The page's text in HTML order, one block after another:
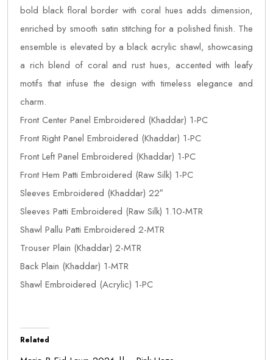
bold black floral border with coral hues adds dimension,
enriched by smooth satin stitching for a polished finish. The
ensemble is elevated by a black acrylic shawl, showcasing
a rich blend of coral and rust hues, accented with leafy
motifs that infuse the design with timeless elegance and
charm.
Front Center Panel Embroidered (Khaddar) 1-PC
Front Right Panel Embroidered (Khaddar) 1-PC
Front Left Panel Embroidered (Khaddar) 1-PC
Front Hem Patti Embroidered (Raw Silk) 1-PC
Sleeves Embroidered (Khaddar) 22″
Sleeves Patti Embroidered (Raw Silk) 1.10-MTR
Shawl Pallu Patti Embroidered 2-MTR
Trouser Plain (Khaddar) 2-MTR
Back Plain (Khaddar) 1-MTR
Shawl Embroidered (Acrylic) 1-PC
Related